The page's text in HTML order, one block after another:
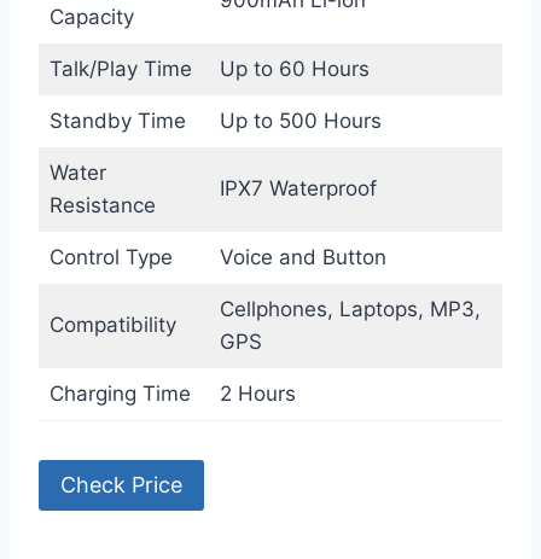
Capacity
Talk/Play Time Up to 60 Hours
Standby Time Up to 500 Hours
Water
Resistance
IPX7 Waterproof
Control Type Voice and Button
Compatibility
Cellphones, Laptops, MP3,
GPS
Charging Time 2 Hours
Check Price